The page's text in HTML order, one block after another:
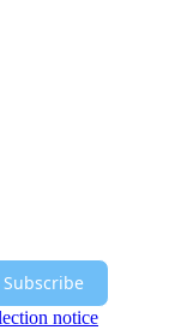
Subscribe
notice